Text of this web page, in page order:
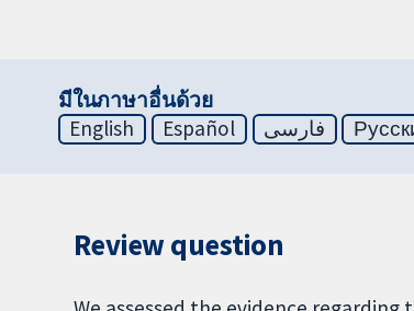
มีในภาษาอื่นด้วย
English
Español فارسی
Review question